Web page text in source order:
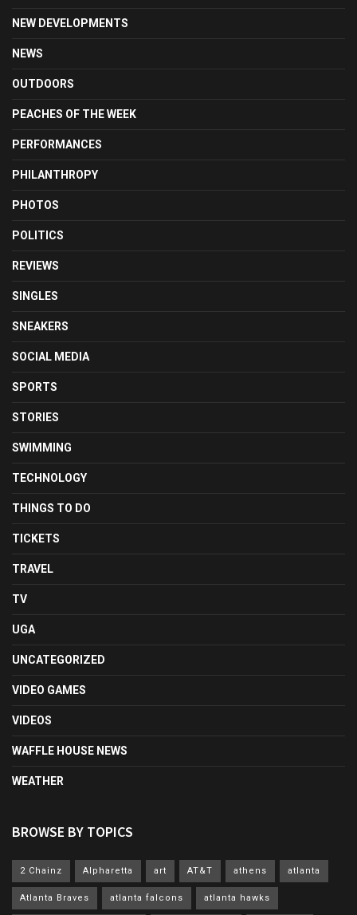
NEW DEVELOPMENTS
NEWS
OUTDOORS
PEACHES OF THE WEEK
PERFORMANCES
PHILANTHROPY
PHOTOS
POLITICS
REVIEWS
SINGLES
SNEAKERS
SOCIAL MEDIA
SPORTS
STORIES
SWIMMING
TECHNOLOGY
THINGS TO DO
TICKETS
TRAVEL
TV
UGA
UNCATEGORIZED
VIDEO GAMES
VIDEOS
WAFFLE HOUSE NEWS
WEATHER
BROWSE BY TOPICS
2 Chainz Alpharetta art AT&T athens atlanta
Atlanta Braves atlanta falcons atlanta hawks